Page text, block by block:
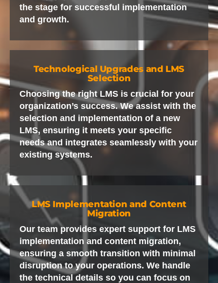
the stage for successful implementation
and growth.
Technological Upgrades and LMS
Selection
Choosing the right LMS is crucial for your
organization’s success. We assist with the
selection and implementation of a new
LMS, ensuring it meets your specific
needs and integrates seamlessly with your
existing systems.
LMS Implementation and Content
Migration
Our team provides expert support for LMS
implementation and content migration,
ensuring a smooth transition with minimal
disruption to your operations. We handle
the technical details so you can focus on